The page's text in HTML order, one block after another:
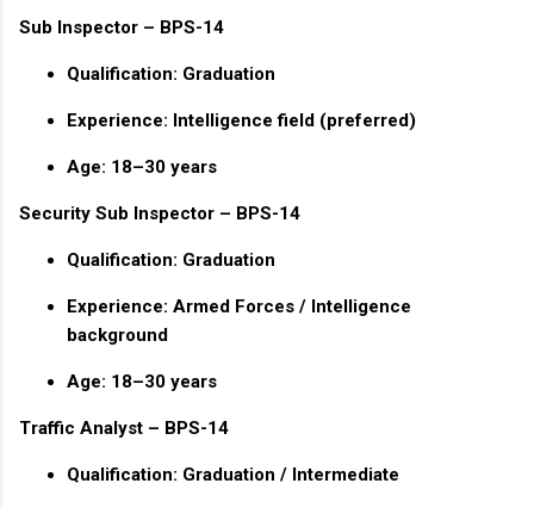
Sub Inspector – BPS-14
Qualification: Graduation
Experience: Intelligence field (preferred)
Age: 18–30 years
Security Sub Inspector – BPS-14
Qualification: Graduation
Experience: Armed Forces / Intelligence
background
Age: 18–30 years
Traffic Analyst – BPS-14
Qualification: Graduation / Intermediate